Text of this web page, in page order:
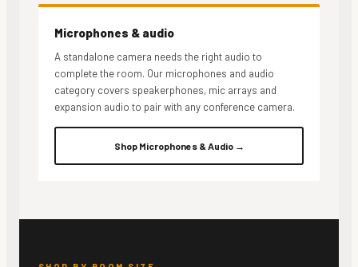
Microphones & audio
A standalone camera needs the right audio to
complete the room. Our microphones and audio
category covers speakerphones, mic arrays and
expansion audio to pair with any conference camera.
Shop Microphones & Audio →